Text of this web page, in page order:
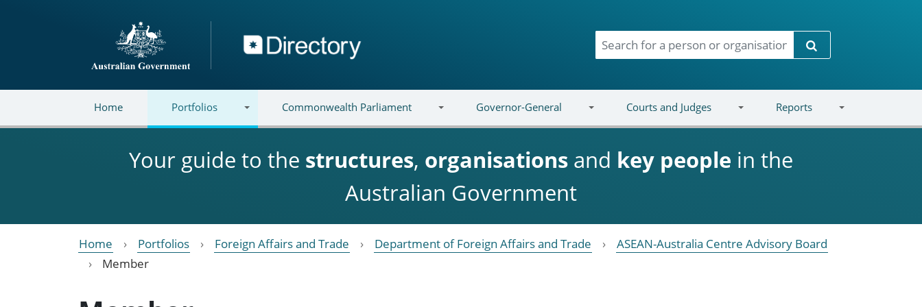
Directory
Search
Home Portfolios Commonwealth Parliament Governor-General Courts and Judges Reports
Your guide to the structures, organisations and key people in the
Australian Government
Home Portfolios Foreign Affairs and Trade Department of Foreign Affairs and Trade
ASEAN-Australia Centre Advisory Board
Member